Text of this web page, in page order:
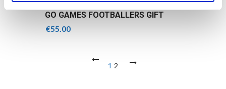
GO GAMES FOOTBALLERS GIFT
BOX
€55.00